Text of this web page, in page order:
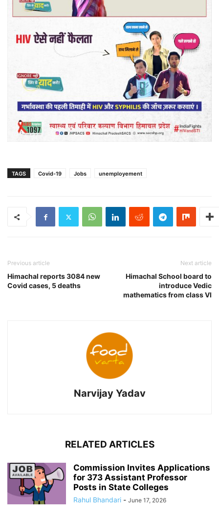
TAGS Covid-19 Jobs unemployement
Previous article
Himachal reports 3084 new
Covid cases, 5 deaths
Next article
Himachal School board to
introduce Vedic
mathematics from class VI
Narvijay Yadav
RELATED ARTICLES
Commission Invites Applications
for 373 Assistant Professor
Posts in State Colleges
Rahul Bhandari - June 17, 2026